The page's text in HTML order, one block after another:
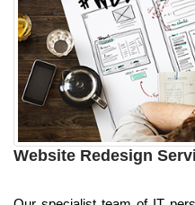
Website Redesign